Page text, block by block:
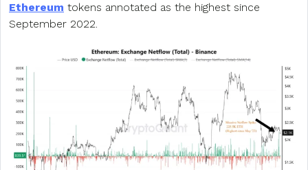
Ethereum tokens annotated as the highest since
September 2022.